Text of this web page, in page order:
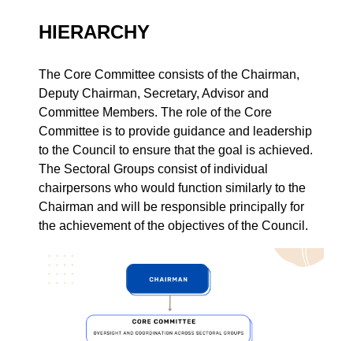
HIERARCHY
The Core Committee consists of the Chairman,
Deputy Chairman, Secretary, Advisor and
Committee Members. The role of the Core
Committee is to provide guidance and leadership
to the Council to ensure that the goal is achieved.
The Sectoral Groups consist of individual
chairpersons who would function similarly to the
Chairman and will be responsible principally for
the achievement of the objectives of the Council.